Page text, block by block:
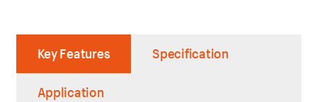
Key Features Specification
Application